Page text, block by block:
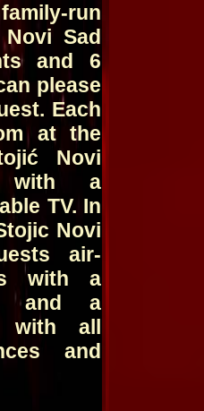
run
Sad
and 6
please
Each
at the
Novi
with a
TV. In
Novi
air-
with a
and a
with all
and